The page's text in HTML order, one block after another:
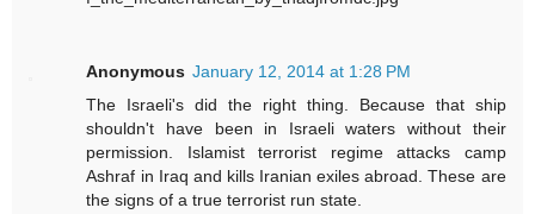
Anonymous January 12, 2014 at 1:28 PM
The Israeli's did the right thing. Because that ship
shouldn't have been in Israeli waters without their
permission. Islamist terrorist regime attacks camp
Ashraf in Iraq and kills Iranian exiles abroad. These are
the signs of a true terrorist run state.